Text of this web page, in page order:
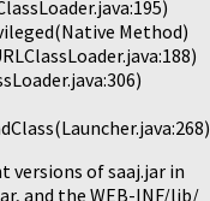
Method)
versions of saaj.jar in
and the WEB-INF/lib/